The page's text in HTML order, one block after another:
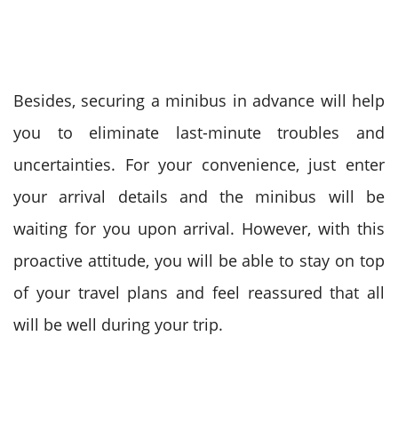
Besides, securing a minibus in advance will help
you to eliminate last-minute troubles and
uncertainties. For your convenience, just enter
your arrival details and the minibus will be
waiting for you upon arrival. However, with this
proactive attitude, you will be able to stay on top
of your travel plans and feel reassured that all
will be well during your trip.